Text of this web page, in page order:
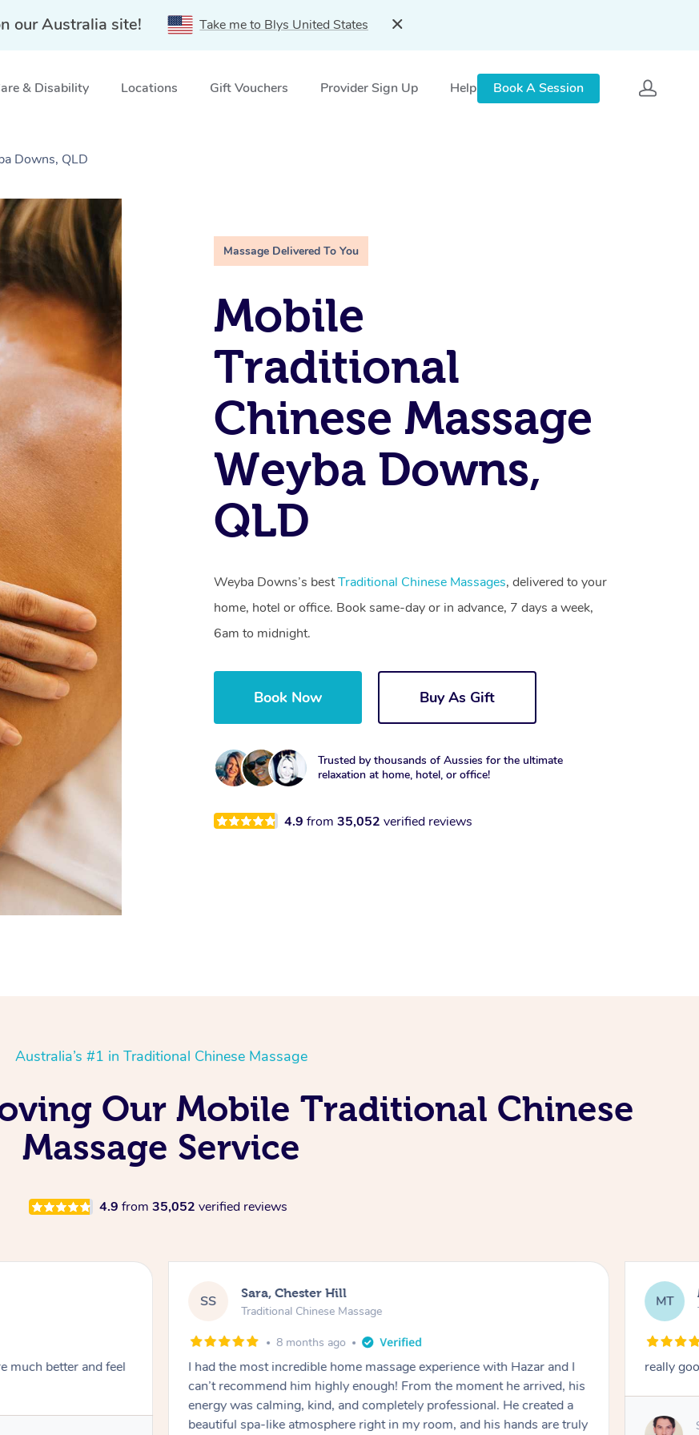
our Australia site! Take me to Blys United States
& Disability Locations Gift Vouchers Provider Sign Up Help Book A Session
Downs, QLD
Massage Delivered To You
Mobile
Traditional
Chinese Massage
Weyba Downs,
QLD
Weyba Downs’s bestTraditional Chinese Massages, delivered to your
home, hotel or office. Book same-day or in advance, 7 days a week,
6am to midnight.
Book Now Buy As Gift
Trusted by thousands of Aussies for the ultimate
relaxation at home, hotel, or office!
4.9from 35,052verified reviews
Australia’s #1 in Traditional Chinese Massage
Our Mobile Traditional Chinese
Massage Service
4.9 from 35,052 verified reviews
much better and feel
SS Sara, Chester Hill
Traditional Chinese Massage
8 months ago
I had the most incredible home massage experience with Hazar and I
can’t recommend him highly enough! From the moment he arrived, his
energy was calming, kind, and completely professional. He created a
beautiful spa-like atmosphere right in my room, and his hands are truly
MT
really